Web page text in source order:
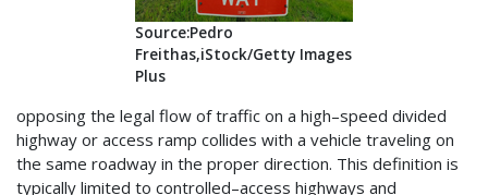
Source:Pedro
Freithas,iStock/Getty Images
Plus
opposing the legal flow of traffic on a high–speed divided
highway or access ramp collides with a vehicle traveling on
the same roadway in the proper direction. This definition is
typically limited to controlled–access highways and